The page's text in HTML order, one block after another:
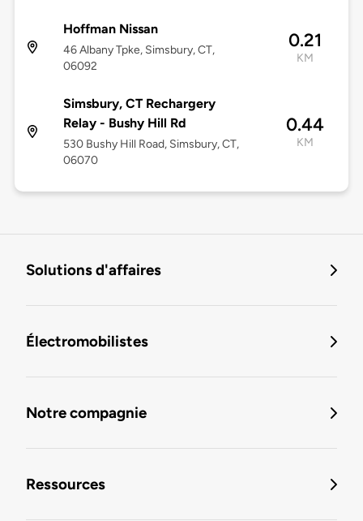
Hoffman Nissan
46 Albany Tpke, Simsbury, CT,
06092
0.21
KM
Simsbury, CT Rechargery
Relay - Bushy Hill Rd
530 Bushy Hill Road, Simsbury, CT,
06070
0.44
KM
Solutions d'affaires
Électromobilistes
Notre compagnie
Ressources